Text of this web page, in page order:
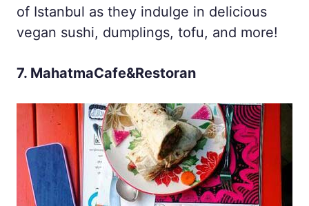
of Istanbul as they indulge in delicious
vegan sushi, dumplings, tofu, and more!
7. MahatmaCafe&Restoran